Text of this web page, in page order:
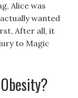
Alice was
wanted
After all, it
to Magic